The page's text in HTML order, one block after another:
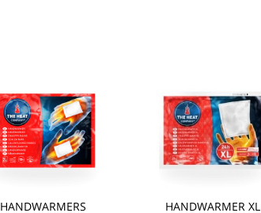
HANDWARMERS HANDWARMER XL